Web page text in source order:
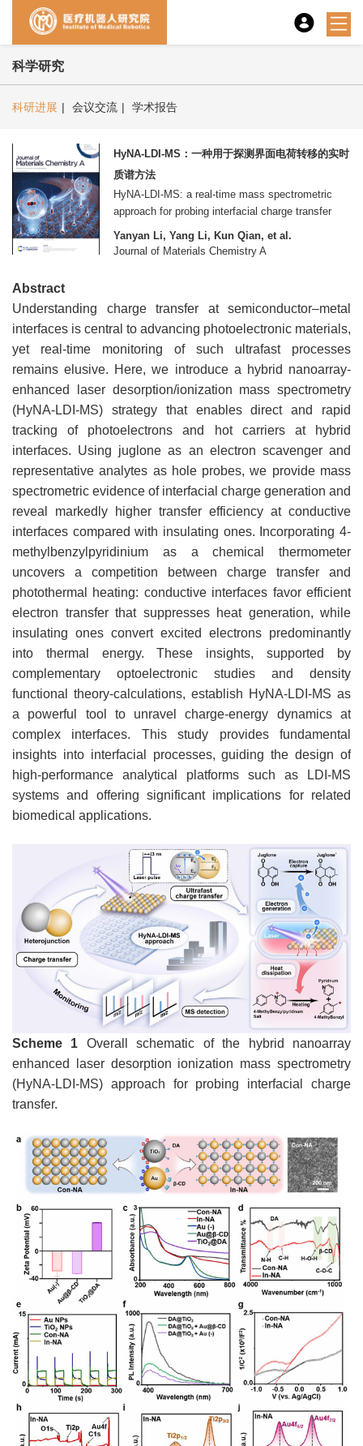
科学研究
科研进展 | 会议交流 | 学术报告
HyNA-LDI-MS：一种用于探测界面电荷转移的实时
质谱方法
HyNA-LDI-MS: a real-time mass spectrometric
approach for probing interfacial charge transfer
Yanyan Li, Yang Li, Kun Qian, et al.
Journal of Materials Chemistry A
Abstract
Understanding charge transfer at semiconductor–metal
interfaces is central to advancing photoelectronic materials,
yet real-time monitoring of such ultrafast processes
remains elusive. Here, we introduce a hybrid nanoarray-
enhanced laser desorption/ionization mass spectrometry
(HyNA-LDI-MS) strategy that enables direct and rapid
tracking of photoelectrons and hot carriers at hybrid
interfaces. Using juglone as an electron scavenger and
representative analytes as hole probes, we provide mass
spectrometric evidence of interfacial charge generation and
reveal markedly higher transfer efficiency at conductive
interfaces compared with insulating ones. Incorporating 4-
methylbenzylpyridinium as a chemical thermometer
uncovers a competition between charge transfer and
photothermal heating: conductive interfaces favor efficient
electron transfer that suppresses heat generation, while
insulating ones convert excited electrons predominantly
into thermal energy. These insights, supported by
complementary optoelectronic studies and density
functional theory-calculations, establish HyNA-LDI-MS as
a powerful tool to unravel charge-energy dynamics at
complex interfaces. This study provides fundamental
insights into interfacial processes, guiding the design of
high-performance analytical platforms such as LDI-MS
systems and offering significant implications for related
biomedical applications.
Scheme 1 Overall schematic of the hybrid nanoarray
enhanced laser desorption ionization mass spectrometry
(HyNA-LDI-MS) approach for probing interfacial charge
transfer.